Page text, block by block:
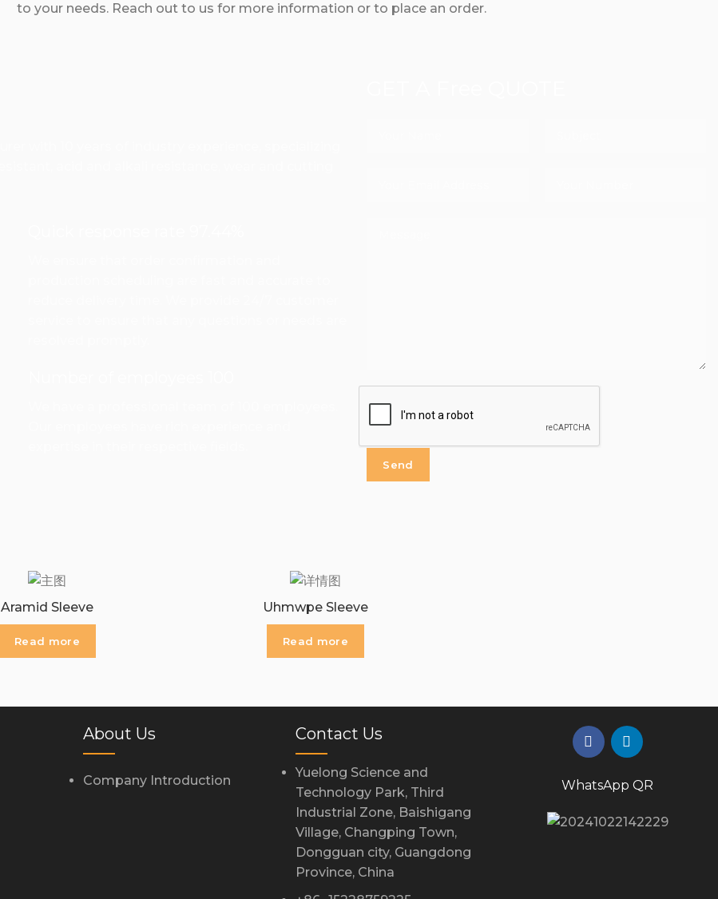
to your needs. Reach out to us for more information or to place an order.
Aramid Sleeve
Read more
Uhmwpe Sleeve
Read more
About Us
Company Introduction
Contact Us
Yuelong Science and
Technology Park, Third
Industrial Zone, Baishigang
Village, Changping Town,
Dongguan city, Guangdong
Province, China
WhatsApp QR